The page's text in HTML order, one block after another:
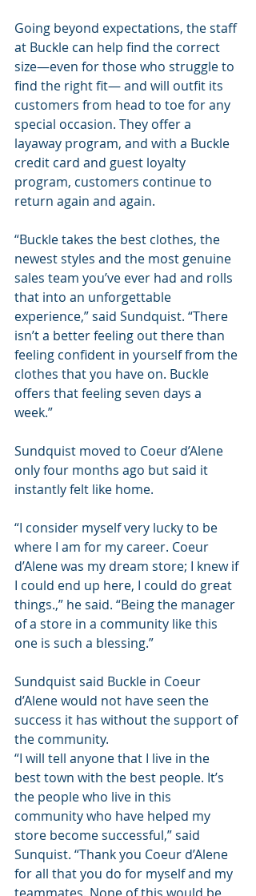
Going beyond expectations, the staff
at Buckle can help find the correct
size—even for those who struggle to
find the right fit— and will outfit its
customers from head to toe for any
special occasion. They offer a
layaway program, and with a Buckle
credit card and guest loyalty
program, customers continue to
return again and again.
“Buckle takes the best clothes, the
newest styles and the most genuine
sales team you’ve ever had and rolls
that into an unforgettable
experience,” said Sundquist. “There
isn’t a better feeling out there than
feeling confident in yourself from the
clothes that you have on. Buckle
offers that feeling seven days a
week.”
Sundquist moved to Coeur d’Alene
only four months ago but said it
instantly felt like home.
“I consider myself very lucky to be
where I am for my career. Coeur
d’Alene was my dream store; I knew if
I could end up here, I could do great
things.,” he said. “Being the manager
of a store in a community like this
one is such a blessing.”
Sundquist said Buckle in Coeur
d’Alene would not have seen the
success it has without the support of
the community.
“I will tell anyone that I live in the
best town with the best people. It’s
the people who live in this
community who have helped my
store become successful,” said
Sunquist. “Thank you Coeur d’Alene
for all that you do for myself and my